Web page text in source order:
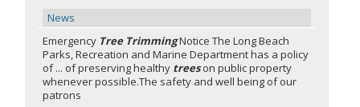
News
Emergency Tree TrimmingNotice The Long Beach
Parks, Recreation and Marine Department has a policy
of ... of preserving healthy treeson public property
whenever possible.The safety and well being of our
patrons